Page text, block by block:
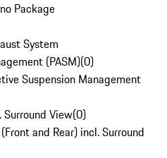
Package
System
(PASM)(0)
Suspension Management
Surround View(0)
and Rear) incl. Surround